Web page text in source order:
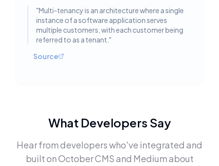
"Multi-tenancy is an architecture where a single
instance of a software application serves
multiple customers, with each customer being
referred to as a tenant. "
Source
What Developers Say
Hear from developers who've integrated and
built onOctober CMSand Mediumabout